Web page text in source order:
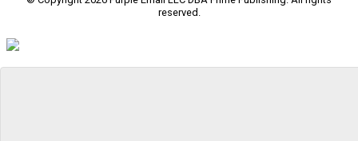
reserved.